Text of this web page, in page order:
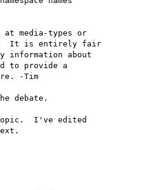
media-types or
It is entirely fair
information about
to provide a
-Tim
debate.
I've edited